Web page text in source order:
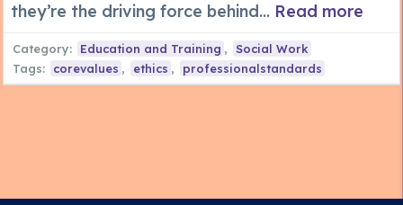
they’re the driving force behind... Read more
Category: Education and Training ,
Social Work
Tags:
corevalues , ethics , professionalstandards